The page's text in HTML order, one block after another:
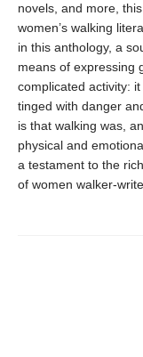
novels, and more,
women’s walking
in this anthology, a
means of expressing
complicated activity:
tinged with danger
is that walking was,
physical and
a testament to the
of women walker-